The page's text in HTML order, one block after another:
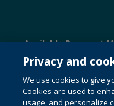
Available Payment
© 1996-2026 Pearson.
for text and data mining
Privacy and
We use cookies to give
Cookies are used to
usage, and personalize